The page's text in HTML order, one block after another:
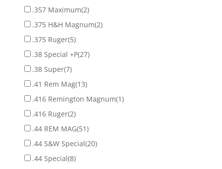
.357 Maximum(2)
.375 H&H Magnum(2)
.375 Ruger(5)
.38 Special +P(27)
.38 Super(7)
.41 Rem Mag(13)
.416 Remington Magnum(1)
.416 Ruger(2)
.44 REM MAG(51)
.44 S&W Special(20)
.44 Special(8)